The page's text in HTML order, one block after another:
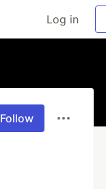
Log in
Follow